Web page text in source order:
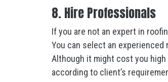
8. Hire Professionals
If you are not an expert in
You can select an
Although it might cost you
according to client’s